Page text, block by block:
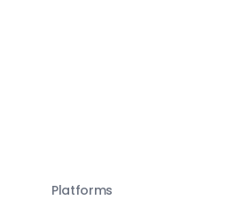
Platforms